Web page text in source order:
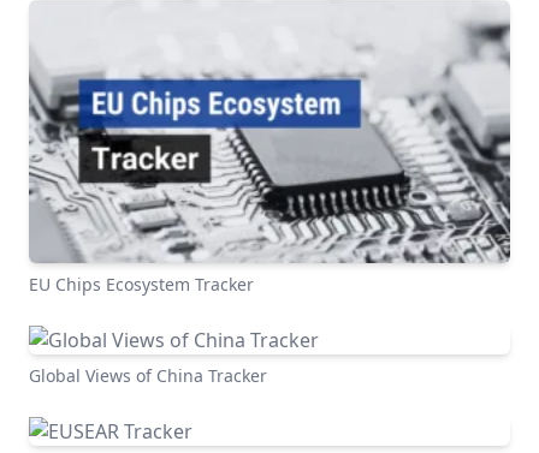
EU Chips Ecosystem Tracker
Global Views of China Tracker